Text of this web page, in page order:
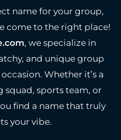
name for your group,
come to the right place!
, we specialize in
and unique group
Whether it’s a
sports team, or
find a name that truly
your vibe.